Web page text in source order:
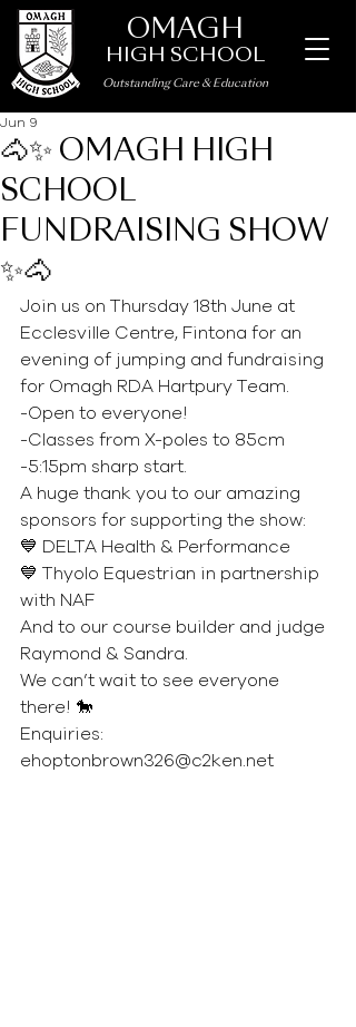
OMAGH
HIGH SCHOOL
Outstanding Care & Education
🐴✨ OMAGH HIGH
SCHOOL
FUNDRAISING SHOW
✨🐴
Jun 9
Join us on Thursday 18th June at
Ecclesville Centre, Fintona for an
evening of jumping and fundraising
for Omagh RDA Hartpury Team.
-Open to everyone!
-Classes from X-poles to 85cm
-5:15pm sharp start.
A huge thank you to our amazing
sponsors for supporting the show:
💙 DELTA Health & Performance
💙 Thyolo Equestrian in partnership
with NAF
And to our course builder and judge
Raymond & Sandra.
We can’t wait to see everyone
there! 🐎
Enquiries:
ehoptonbrown326@c2ken.net